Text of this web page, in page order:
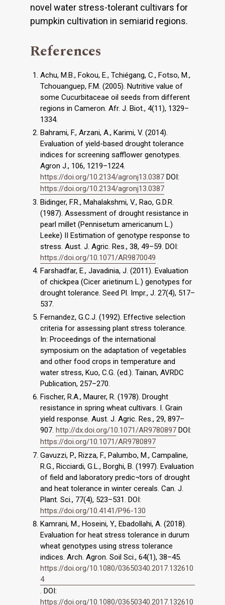
novel water stress-tolerant cultivars for
pumpkin cultivation in semiarid regions.
References
Achu, M.B., Fokou, E., Tchiégang, C., Fotso, M.,
Tchouanguep, F.M. (2005). Nutritive value of
some Cucurbitaceae oil seeds from different
regions in Cameron. Afr. J. Biot., 4(11), 1329–
1334.
Bahrami, F., Arzani, A., Karimi, V. (2014).
Evaluation of yield-based drought tolerance
indices for screening safflower genotypes.
Agron J., 106, 1219–1224.
https://doi.org/10.2134/agronj13.0387 DOI:
https://doi.org/10.2134/agronj13.0387
Bidinger, F.R., Mahalakshmi, V., Rao, G.D.R.
(1987). Assessment of drought resistance in
pearl millet (Pennisetum americanum L.)
Leeke) II Estimation of genotype response to
stress. Aust. J. Agric. Res., 38, 49–59. DOI:
https://doi.org/10.1071/AR9870049
Farshadfar, E., Javadinia, J. (2011). Evaluation
of chickpea (Cicer arietinum L.) genotypes for
drought tolerance. Seed Pl. Impr., J. 27(4), 517–
537.
Fernandez, G.C.J. (1992). Effective selection
criteria for assessing plant stress tolerance.
In: Proceedings of the international
symposium on the adaptation of vegetables
and other food crops in temperature and
water stress, Kuo, C.G. (ed.). Tainan, AVRDC
Publication, 257–270.
Fischer, R.A., Maurer, R. (1978). Drought
resistance in spring wheat cultivars. I. Grain
yield response. Aust. J. Agric. Res., 29, 897–
907. http://dx.doi.org/10.1071/AR9780897 DOI:
https://doi.org/10.1071/AR9780897
Gavuzzi, P., Rizza, F., Palumbo, M., Campaline,
R.G., Ricciardi, G.L., Borghi, B. (1997). Evaluation
of field and laboratory predic¬tors of drought
and heat tolerance in winter cereals. Can. J.
Plant. Sci., 77(4), 523–531. DOI:
https://doi.org/10.4141/P96-130
Kamrani, M., Hoseini, Y., Ebadollahi, A. (2018).
Evaluation for heat stress tolerance in durum
wheat genotypes using stress tolerance
indices. Arch. Agron. Soil Sci., 64(1), 38–45.
https://doi.org/10.1080/03650340.2017.132610
4
. DOI:
https://doi.org/10.1080/03650340.2017.132610